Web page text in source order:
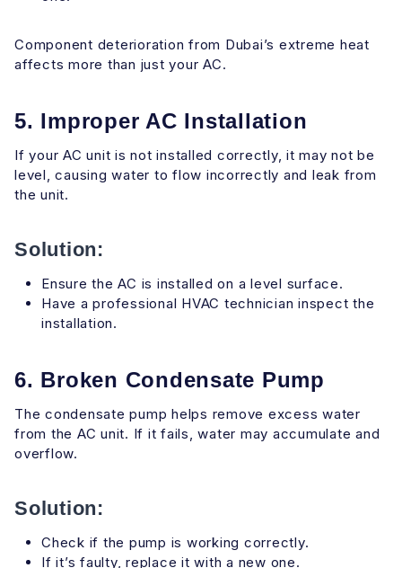
Component deterioration from Dubai’s extreme heat
affects more than just your AC.
5. Improper AC Installation
If your AC unit is not installed correctly, it may not be
level, causing water to flow incorrectly and leak from
the unit.
Solution:
Ensure the AC is installed on a level surface.
Have a professional HVAC technician inspect the
installation.
6. Broken Condensate Pump
The condensate pump helps remove excess water
from the AC unit. If it fails, water may accumulate and
overflow.
Solution:
Check if the pump is working correctly.
If it’s faulty, replace it with a new one.